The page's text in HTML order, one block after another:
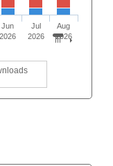
Jun
2026
Jul
2026
Aug
2026